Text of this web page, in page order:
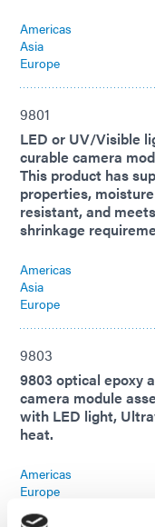
Americas
Asia
Europe
9801
LED or UV/Visible
curable camera
This product has
properties,
resistant, and
shrinkage
Americas
Asia
Europe
9803
9803 optical epoxy
camera module
with LED light,
heat.
Americas
Europe